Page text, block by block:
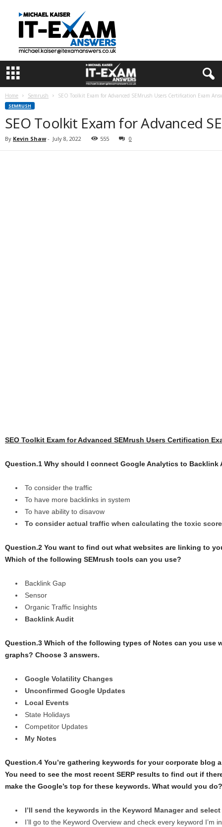
m
Home Semrush SEO Toolkit Exam for Advanced SEMrush Users Certification Exam
SEMRUSH
SEO Toolkit Exam for Advanced
By Kevin Shaw- July 8, 2022 555 0
SEO Toolkit Exam for Advanced SEMrush Users Certification
Question.1 Why should I connect Google Analytics to Backlink
To consider the traffic
To have more backlinks in system
To have ability to disavow
To consider actual traffic when calculating the toxic score
Question.2 You want to find out what websites are linking to
Which of the following SEMrush tools can you use?
Backlink Gap
Sensor
Organic Traffic Insights
Backlink Audit
Question.3 Which of the following types of Notes can you use
graphs? Choose 3 answers.
Google Volatility Changes
Unconfirmed Google Updates
Local Events
State Holidays
Competitor Updates
My Notes
Question.4 You’re gathering keywords for your corporate blog
You need to see the most recent SERP results to find out if
make the Google’s top for these keywords. What would you do?
I’ll send the keywords in the Keyword Manager and
I’ll go to the Keyword Overview and check every keyword I’m